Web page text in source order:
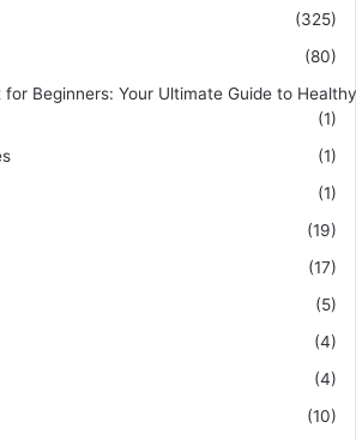
(325)
(80)
Beginners: Your Ultimate Guide to
(1)
(1)
(1)
(19)
(17)
(5)
(4)
(4)
(10)